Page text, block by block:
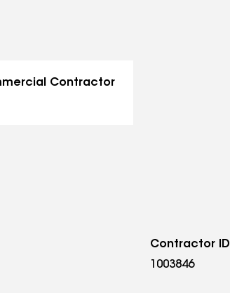
Contractor
Contractor ID
1003846